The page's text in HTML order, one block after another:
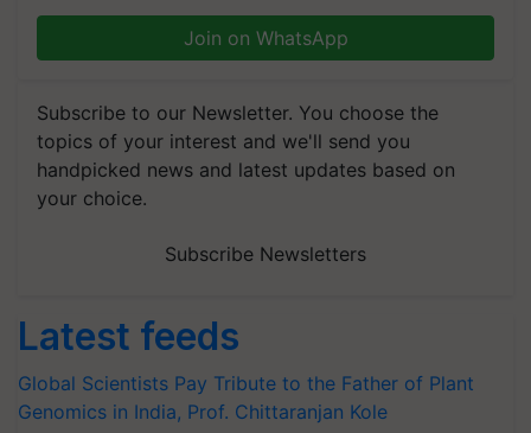
Join on WhatsApp
Subscribe to our Newsletter. You choose the
topics of your interest and we'll send you
handpicked news and latest updates based on
your choice.
Subscribe Newsletters
Latest feeds
Global Scientists Pay Tribute to the Father of Plant
Genomics in India, Prof. Chittaranjan Kole